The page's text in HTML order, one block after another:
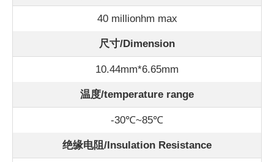
40 millionhm max
尺寸/Dimension
10.44mm*6.65mm
温度/temperature range
-30℃~85℃
绝缘电阻/Insulation Resistance